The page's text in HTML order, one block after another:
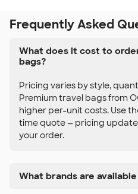
Frequently Asked
What does it cost to
bags?
Pricing varies by style,
Premium travel bags from
higher per-unit costs. Use
time quote — pricing
your order.
What brands are